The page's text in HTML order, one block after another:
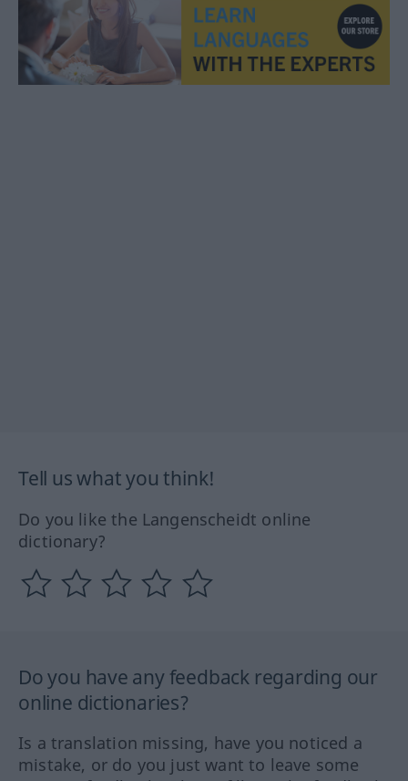
Tell us what you think!
Do you like the Langenscheidt online
dictionary?
Do you have any feedback regarding our
online dictionaries?
Is a translation missing, have you noticed a
mistake, or do you just want to leave some